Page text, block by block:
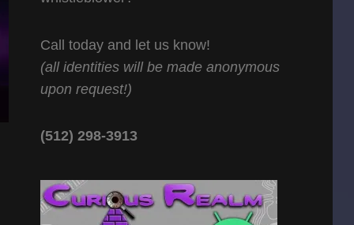
Call today and let us know!
(all identities will be made anonymous
upon request!)
(512) 298-3913‬